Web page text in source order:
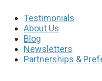
Testimonials
About Us
Blog
Newsletters
Partnerships &